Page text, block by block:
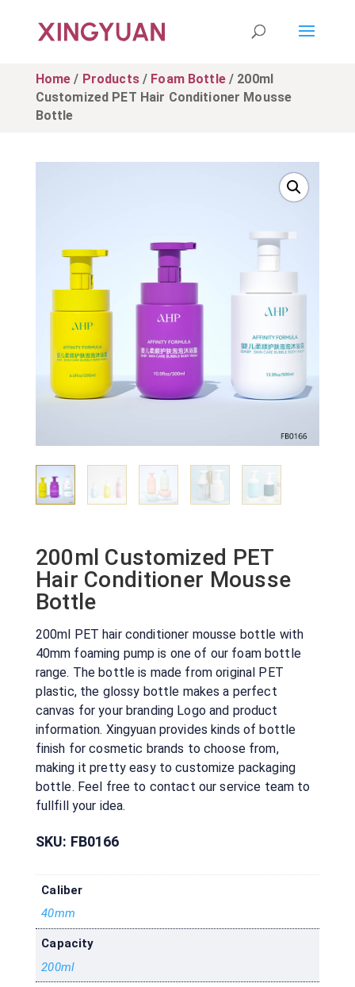
Home / Products/ Foam Bottle/ 200ml
Customized PET Hair Conditioner Mousse
Bottle
200ml Customized PET
Hair Conditioner Mousse
Bottle
200ml PET hair conditioner mousse bottle with
40mm foaming pump is one of our foam bottle
range. The bottle is made from original PET
plastic, the glossy bottle makes a perfect
canvas for your branding Logo and product
information. Xingyuan provides kinds of bottle
finish for cosmetic brands to choose from,
making it pretty easy to customize packaging
bottle. Feel free to contact our service team to
fullfill your idea.
SKU: FB0166
Caliber
40mm
Capacity
200ml